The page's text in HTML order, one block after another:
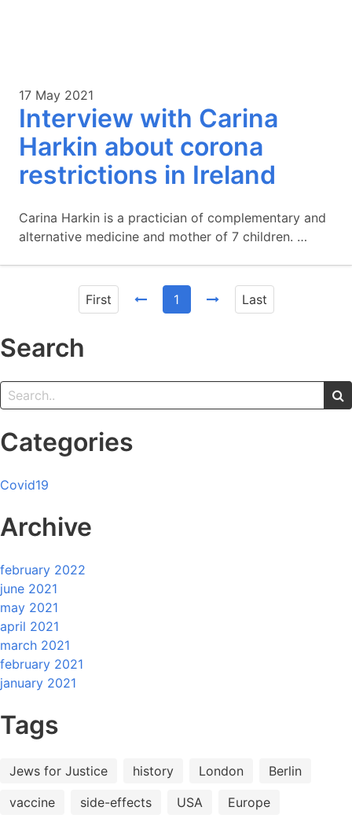
17 May 2021
Interview with Carina
Harkin about corona
restrictions in Ireland
Carina Harkin is a practician of complementary and
alternative medicine and mother of 7 children. …
First 1 Last
Search
Categories
Covid19
Archive
february 2022
june 2021
may 2021
april 2021
march 2021
february 2021
january 2021
Tags
Jews for Justice history London
Berlin
vaccine
side-effects USA
Europe